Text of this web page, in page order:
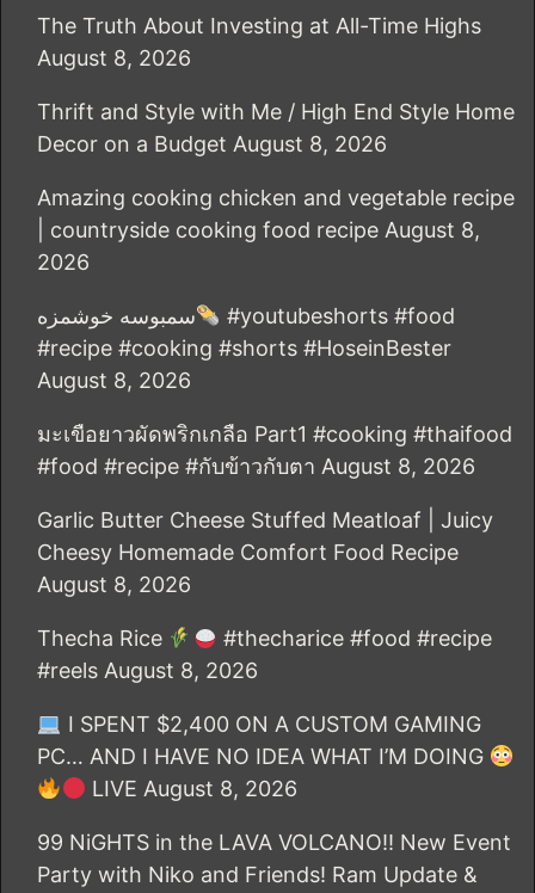
The Truth About Investing at All-Time Highs
August 8, 2026
Thrift and Style with Me / High End Style Home
Decor on a Budget August 8, 2026
Amazing cooking chicken and vegetable recipe
| countryside cooking food recipe August 8,
2026
سمبوسه خوشمزه
#youtubeshorts #food
#recipe #cooking #shorts #HoseinBester
August 8, 2026
มะเขือยาวผัดพริกเกลือ Part1 #cooking #thaifood
#food #recipe #กับข้าวกับตา August 8, 2026
Garlic Butter Cheese Stuffed Meatloaf | Juicy
Cheesy Homemade Comfort Food Recipe
August 8, 2026
Thecha Rice
#thecharice #food #recipe
#reels August 8, 2026
I SPENT $2,400 ON A CUSTOM GAMING
PC… AND I HAVE NO IDEA WHAT I’M DOING
LIVE August 8, 2026
99 NiGHTS in the LAVA VOLCANO!! New Event
Party with Niko and Friends! Ram Update &